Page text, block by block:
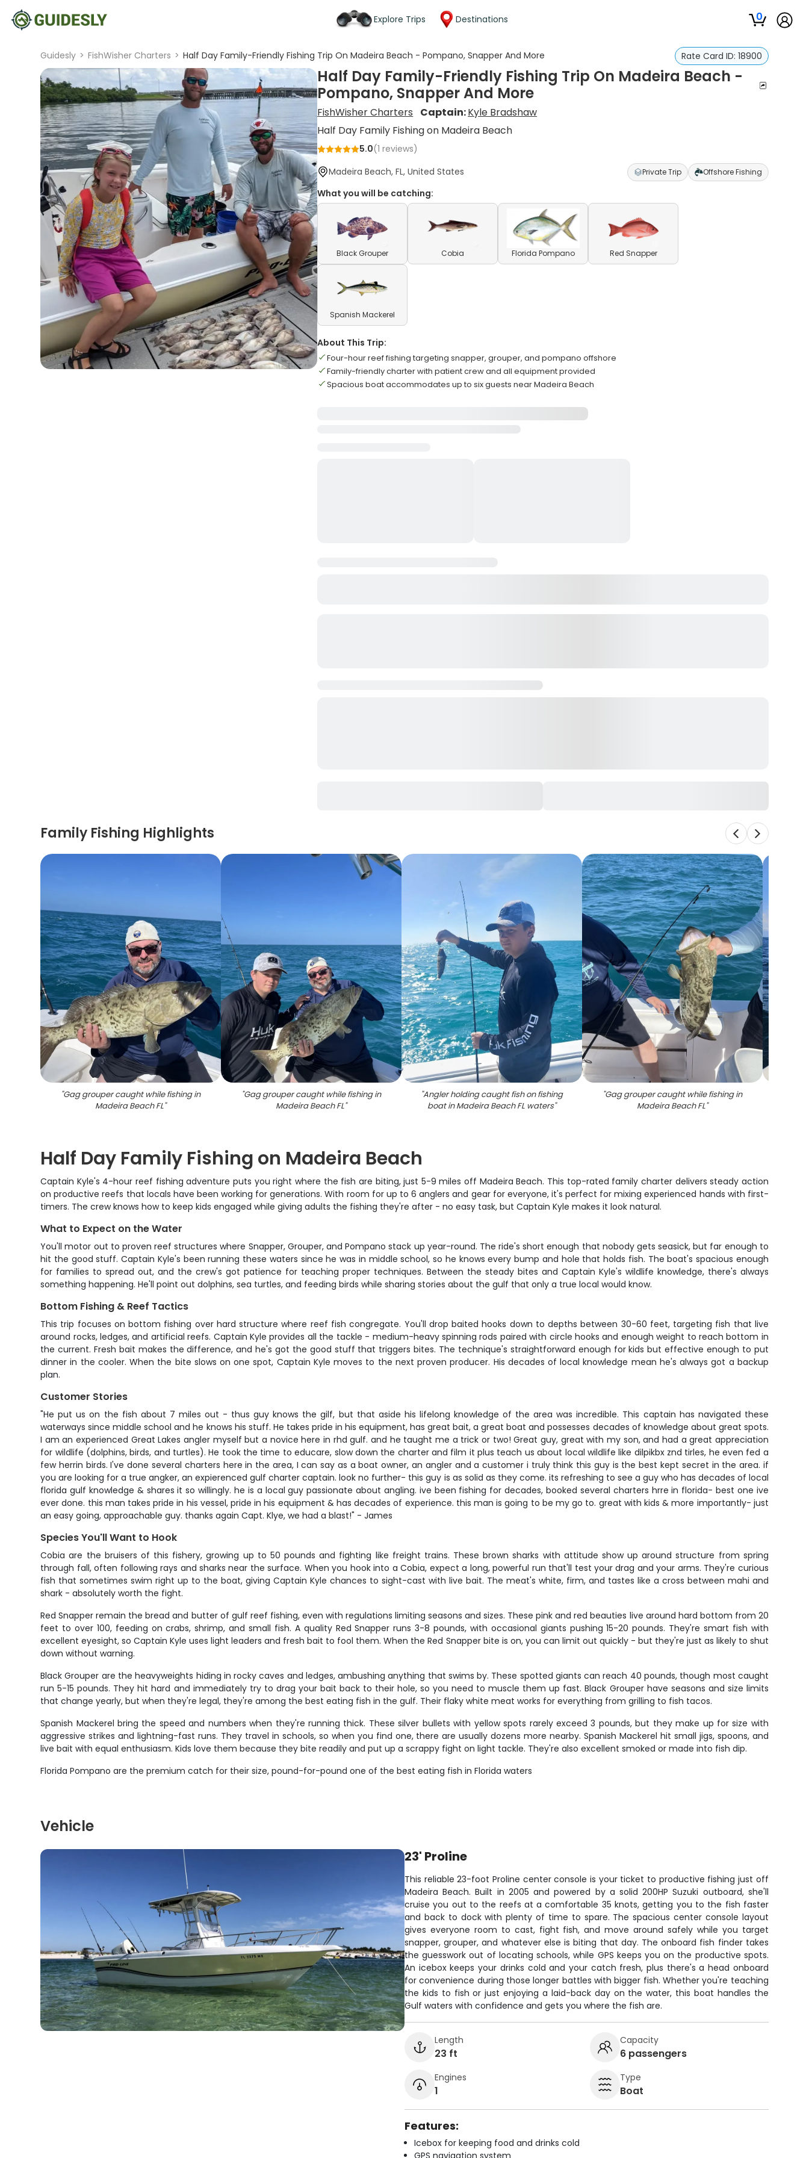
Explore Trips Destinations 0
Guidesly > FishWisher Charters > Half Day Family-Friendly Fishing Trip On Madeira Beach - Pompano, Snapper And More Rate Card ID: 18900
Half Day Family-Friendly Fishing Trip On Madeira Beach -
Pompano, Snapper And More
FishWisher Charters Captain:Kyle Bradshaw
Half Day Family Fishing on Madeira Beach
5.0(1 reviews)
Madeira Beach, FL, United States
Private Trip Offshore Fishing
What you will be catching:
Black Grouper Cobia Florida Pompano Red Snapper
Spanish Mackerel
About This Trip:
Four-hour reef fishing targeting snapper, grouper, and pompano offshore
Family-friendly charter with patient crew and all equipment provided
Spacious boat accommodates up to six guests near Madeira Beach
Family Fishing Highlights
"Gag grouper caught while fishing in
Madeira Beach FL"
"Gag grouper caught while fishing in
Madeira Beach FL"
"Angler holding caught fish on fishing
boat in Madeira Beach FL waters"
"Gag grouper caught while fishing in
Madeira Beach FL"
Half Day Family Fishing on Madeira Beach
Captain Kyle's 4-hour reef fishing adventure puts you right where the fish are biting, just 5-9 miles off Madeira Beach. This top-rated family charter delivers steady action
on productive reefs that locals have been working for generations. With room for up to 6 anglers and gear for everyone, it's perfect for mixing experienced hands with first-
timers. The crew knows how to keep kids engaged while giving adults the fishing they're after - no easy task, but Captain Kyle makes it look natural.
What to Expect on the Water
You'll motor out to proven reef structures where Snapper, Grouper, and Pompano stack up year-round. The ride's short enough that nobody gets seasick, but far enough to
hit the good stuff. Captain Kyle's been running these waters since he was in middle school, so he knows every bump and hole that holds fish. The boat's spacious enough
for families to spread out, and the crew's got patience for teaching proper techniques. Between the steady bites and Captain Kyle's wildlife knowledge, there's always
something happening. He'll point out dolphins, sea turtles, and feeding birds while sharing stories about the gulf that only a true local would know.
Bottom Fishing & Reef Tactics
This trip focuses on bottom fishing over hard structure where reef fish congregate. You'll drop baited hooks down to depths between 30-60 feet, targeting fish that live
around rocks, ledges, and artificial reefs. Captain Kyle provides all the tackle - medium-heavy spinning rods paired with circle hooks and enough weight to reach bottom in
the current. Fresh bait makes the difference, and he's got the good stuff that triggers bites. The technique's straightforward enough for kids but effective enough to put
dinner in the cooler. When the bite slows on one spot, Captain Kyle moves to the next proven producer. His decades of local knowledge mean he's always got a backup
plan.
Customer Stories
"He put us on the fish about 7 miles out - thus guy knows the gilf, but that aside his lifelong knowledge of the area was incredible. This captain has navigated these
waterways since middle school and he knows his stuff. He takes pride in his equipment, has great bait, a great boat and possesses decades of knowledge about great spots.
I am an experienced Great Lakes angler myself but a novice here in rhd gulf. and he taught me a trick or two! Great guy, great with my son, and had a great appreciation
for wildlife (dolphins, birds, and turtles). He took the time to educare, slow down the charter and film it plus teach us about local wildlife like dilpikbx znd tirles, he even fed a
few herrin birds. I've done several charters here in the area, I can say as a boat owner, an angler and a customer i truly think this guy is the best kept secret in the area. if
you are looking for a true angker, an expierenced gulf charter captain. look no further- this guy is as solid as they come. its refreshing to see a guy who has decades of local
florida gulf knowledge & shares it so willingly. he is a local guy passionate about angling. ive been fishing for decades, booked several charters hrre in florida- best one ive
ever done. this man takes pride in his vessel, pride in his equipment & has decades of experience. this man is going to be my go to. great with kids & more importantly- just
an easy going, approachable guy. thanks again Capt. Klye, we had a blast!" - James
Species You'll Want to Hook
Cobia are the bruisers of this fishery, growing up to 50 pounds and fighting like freight trains. These brown sharks with attitude show up around structure from spring
through fall, often following rays and sharks near the surface. When you hook into a Cobia, expect a long, powerful run that'll test your drag and your arms. They're curious
fish that sometimes swim right up to the boat, giving Captain Kyle chances to sight-cast with live bait. The meat's white, firm, and tastes like a cross between mahi and
shark - absolutely worth the fight.
Red Snapper remain the bread and butter of gulf reef fishing, even with regulations limiting seasons and sizes. These pink and red beauties live around hard bottom from 20
feet to over 100, feeding on crabs, shrimp, and small fish. A quality Red Snapper runs 3-8 pounds, with occasional giants pushing 15-20 pounds. They're smart fish with
excellent eyesight, so Captain Kyle uses light leaders and fresh bait to fool them. When the Red Snapper bite is on, you can limit out quickly - but they're just as likely to shut
down without warning.
Black Grouper are the heavyweights hiding in rocky caves and ledges, ambushing anything that swims by. These spotted giants can reach 40 pounds, though most caught
run 5-15 pounds. They hit hard and immediately try to drag your bait back to their hole, so you need to muscle them up fast. Black Grouper have seasons and size limits
that change yearly, but when they're legal, they're among the best eating fish in the gulf. Their flaky white meat works for everything from grilling to fish tacos.
Spanish Mackerel bring the speed and numbers when they're running thick. These silver bullets with yellow spots rarely exceed 3 pounds, but they make up for size with
aggressive strikes and lightning-fast runs. They travel in schools, so when you find one, there are usually dozens more nearby. Spanish Mackerel hit small jigs, spoons, and
live bait with equal enthusiasm. Kids love them because they bite readily and put up a scrappy fight on light tackle. They're also excellent smoked or made into fish dip.
Florida Pompano are the premium catch for their size, pound-for-pound one of the best eating fish in Florida waters
Vehicle
23' Proline
This reliable 23-foot Proline center console is your ticket to productive fishing just off
Madeira Beach. Built in 2005 and powered by a solid 200HP Suzuki outboard, she'll
cruise you out to the reefs at a comfortable 35 knots, getting you to the fish faster
and back to dock with plenty of time to spare. The spacious center console layout
gives everyone room to cast, fight fish, and move around safely while you target
snapper, grouper, and whatever else is biting that day. The onboard fish finder takes
the guesswork out of locating schools, while GPS keeps you on the productive spots.
An icebox keeps your drinks cold and your catch fresh, plus there's a head onboard
for convenience during those longer battles with bigger fish. Whether you're teaching
the kids to fish or just enjoying a laid-back day on the water, this boat handles the
Gulf waters with confidence and gets you where the fish are.
Length
23 ft
Capacity
6 passengers
Engines
1
Type
Boat
Features:
Icebox for keeping food and drinks cold
GPS navigation system